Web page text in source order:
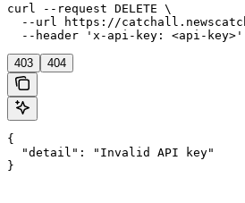
curl --request DELETE \
--url https://
  --header 'x-api-key: <api-key>'
403 404
{
  "detail": "Invalid API key"
}